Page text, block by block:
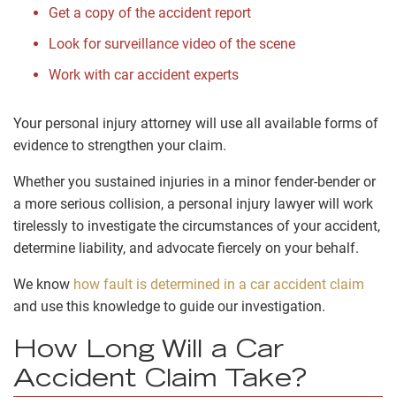
Get a copy of the accident report
Look for surveillance video of the scene
Work with car accident experts
Your personal injury attorney will use all available forms of
evidence to strengthen your claim.
Whether you sustained injuries in a minor fender-bender or
a more serious collision, a personal injury lawyer will work
tirelessly to investigate the circumstances of your accident,
determine liability, and advocate fiercely on your behalf.
We know how fault is determined in a car accident claim
and use this knowledge to guide our investigation.
How Long Will a Car
Accident Claim Take?